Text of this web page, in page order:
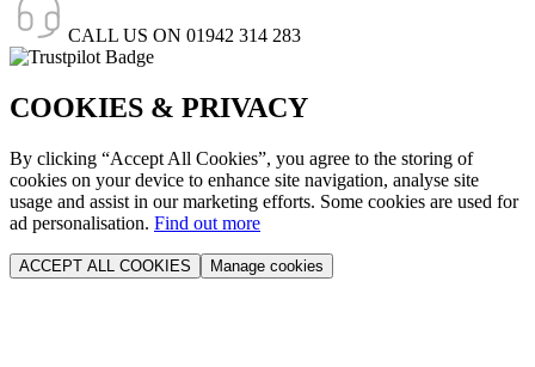
CALL US ON 01942 314 283
COOKIES & PRIVACY
By clicking “Accept All Cookies”, you agree to the storing of
cookies on your device to enhance site navigation, analyse site
usage and assist in our marketing efforts. Some cookies are used for
ad personalisation. Find out more
ACCEPT ALL COOKIES Manage cookies